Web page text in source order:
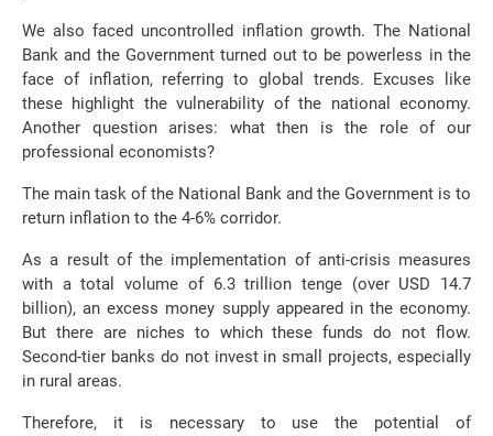
We also faced uncontrolled inflation growth. The National
Bank and the Government turned out to be powerless in the
face of inflation, referring to global trends. Excuses like
these highlight the vulnerability of the national economy.
Another question arises: what then is the role of our
professional economists?
The main task of the National Bank and the Government is to
return inflation to the 4-6% corridor.
As a result of the implementation of anti-crisis measures
with a total volume of 6.3 trillion tenge (over USD 14.7
billion), an excess money supply appeared in the economy.
But there are niches to which these funds do not flow.
Second-tier banks do not invest in small projects, especially
in rural areas.
Therefore, it is necessary to use the potential of